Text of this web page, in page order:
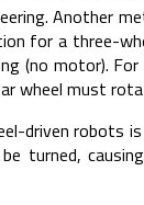
Another
for a three-
(no motor).
wheel must
driven robots
turned,